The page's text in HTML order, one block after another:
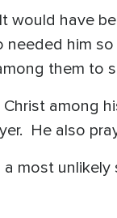
would have
him
them to
among
He also
most